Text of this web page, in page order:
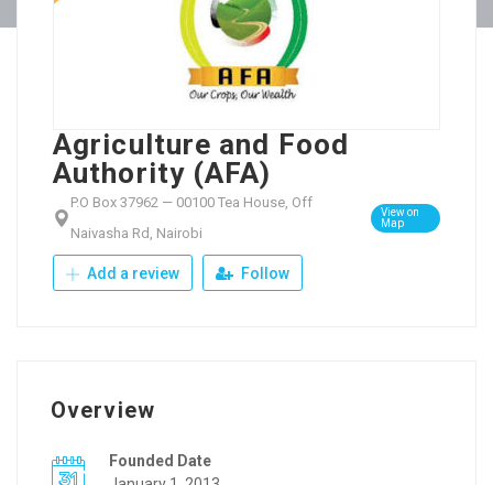
Agriculture and Food
Authority (AFA)
P.O Box 37962 — 00100 Tea House, Off
Naivasha Rd, Nairobi
View on
Map
Add a review Follow
Overview
Founded Date